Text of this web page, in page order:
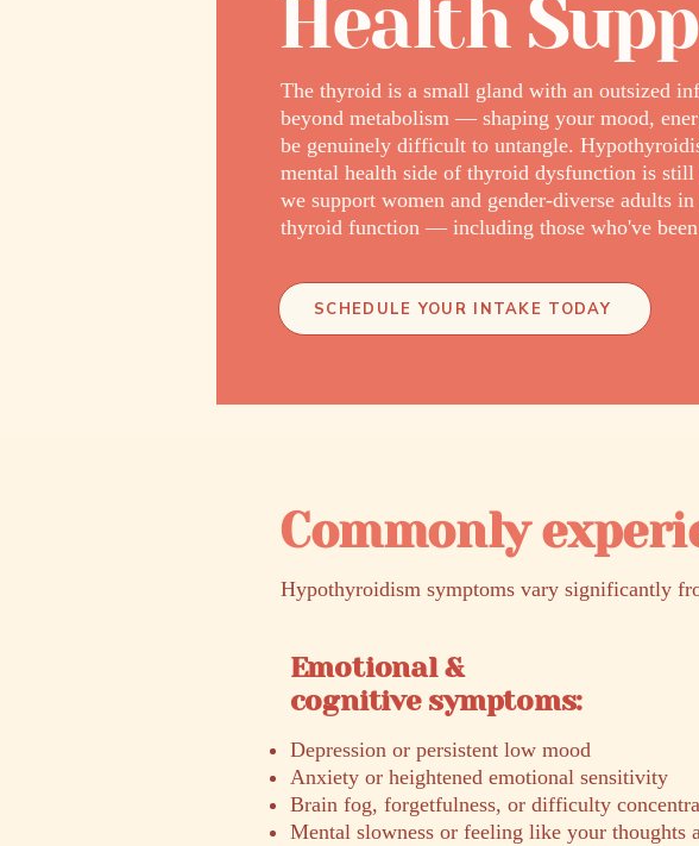
Health
The thyroid is a small gland with an outsized
beyond metabolism — shaping your mood,
be genuinely difficult to untangle.
mental health side of thyroid dysfunction is
we support women and gender-diverse adults
thyroid function — including those who've
SCHEDULE YOUR INTAKE TODAY
Commonly
Hypothyroidism symptoms vary significantly
Emotional &
cognitive symptoms:
Depression or persistent low mood
Anxiety or heightened emotional sensitivity
Brain fog, forgetfulness, or difficulty
Mental slowness or feeling like your thoughts